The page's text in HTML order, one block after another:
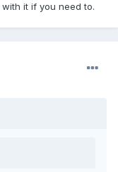
it if you need to.